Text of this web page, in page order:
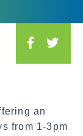
an
from 1-3pm